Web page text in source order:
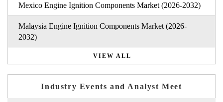
Mexico Engine Ignition Components Market (2026-2032)
Malaysia Engine Ignition Components Market (2026-
2032)
VIEW ALL
Industry Events and Analyst Meet